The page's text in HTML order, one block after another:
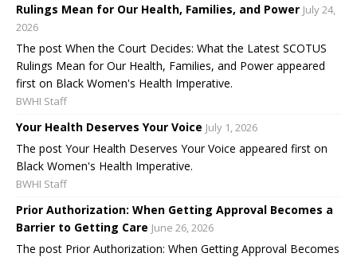
Rulings Mean for Our Health, Families, and Power July 24,
2026
The post When the Court Decides: What the Latest SCOTUS
Rulings Mean for Our Health, Families, and Power appeared
first on Black Women's Health Imperative.
BWHI Staff
Your Health Deserves Your Voice July 1, 2026
The post Your Health Deserves Your Voice appeared first on
Black Women's Health Imperative.
BWHI Staff
Prior Authorization: When Getting Approval Becomes a
Barrier to Getting Care June 26, 2026
The post Prior Authorization: When Getting Approval Becomes